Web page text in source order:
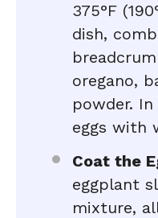
375°F
dish,
oregano,
powder.
eggs with
Coat the
eggplant
mixture,